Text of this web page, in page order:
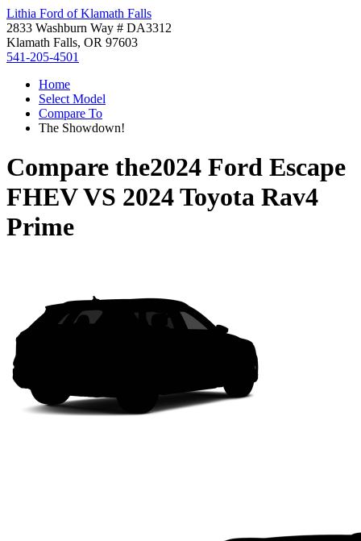
Lithia Ford of Klamath Falls
2833 Washburn Way # DA3312
Klamath Falls, OR 97603
541-205-4501
Home
Select Model
Compare To
The Showdown!
Compare the2024 Ford Escape
FHEVVS 2024 Toyota Rav4
Prime